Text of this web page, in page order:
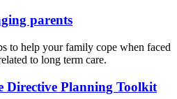
parents
to help your family cope when faced
to long term care.
Directive Planning Toolkit